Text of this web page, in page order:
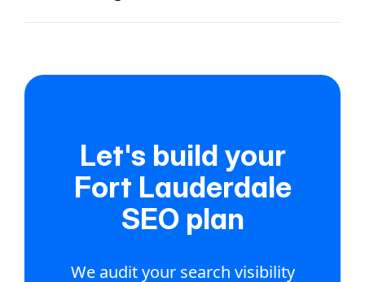
Let's build your
Fort Lauderdale
SEO plan
We audit your search visibility